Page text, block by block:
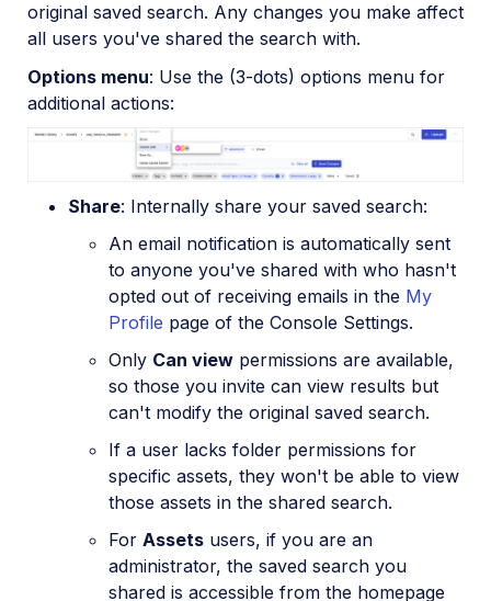
original saved search. Any changes you make affect
all users you've shared the search with.
Options menu: Use the (3-dots) options menu for
additional actions:
Share: Internally share your saved search:
An email notification is automatically sent
to anyone you've shared with who hasn't
opted out of receiving emails in the My
Profile page of the Console Settings.
Only Can view permissions are available,
so those you invite can view results but
can't modify the original saved search.
If a user lacks folder permissions for
specific assets, they won't be able to view
those assets in the shared search.
For Assets users, if you are an
administrator, the saved search you
shared is accessible from the homepage